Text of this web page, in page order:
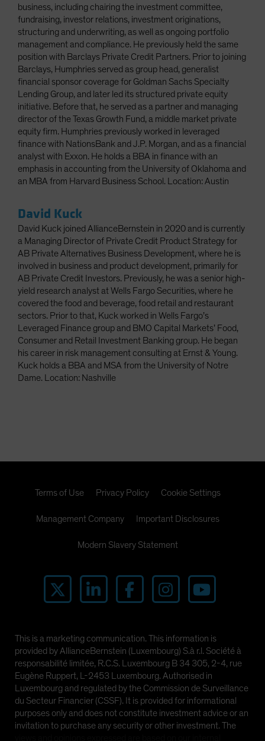
business, including chairing the investment committee,
fundraising, investor relations, investment originations,
structuring and underwriting, as well as ongoing portfolio
management and compliance. He previously held the same
position with Barclays Private Credit Partners. Prior to joining
Barclays, Humphries served as group head, generalist
financial sponsor coverage for Goldman Sachs Specialty
Lending Group, and later led its structured private equity
initiative. Before that, he served as a partner and managing
director of the Texas Growth Fund, a middle market private
equity firm. Humphries previously worked in leveraged
finance with NationsBank and J.P. Morgan, and as a financial
analyst with Exxon. He holds a BBA in finance with an
emphasis in accounting from the University of Oklahoma and
an MBA from Harvard Business School. Location: Austin
David Kuck
David Kuck joined AllianceBernstein in 2020 and is currently
a Managing Director of Private Credit Product Strategy for
AB Private Alternatives Business Development, where he is
involved in business and product development, primarily for
AB Private Credit Investors. Previously, he was a senior high-
yield research analyst at Wells Fargo Securities, where he
covered the food and beverage, food retail and restaurant
sectors. Prior to that, Kuck worked in Wells Fargo’s
Leveraged Finance group and BMO Capital Markets’ Food,
Consumer and Retail Investment Banking group. He began
his career in risk management consulting at Ernst & Young.
Kuck holds a BBA and MSA from the University of Notre
Dame. Location: Nashville
Terms of Use Privacy Policy Cookie Settings
Management Company Important Disclosures
Modern Slavery Statement
This is a marketing communication. This information is
provided by AllianceBernstein (Luxembourg) S.à r.l. Société à
responsabilité limitée, R.C.S. Luxembourg B 34 305, 2-4, rue
Eugène Ruppert, L-2453 Luxembourg. Authorised in
Luxembourg and regulated by the Commission de Surveillance
du Secteur Financier (CSSF). It is provided for informational
purposes only and does not constitute investment advice or an
invitation to purchase any security or other investment. The